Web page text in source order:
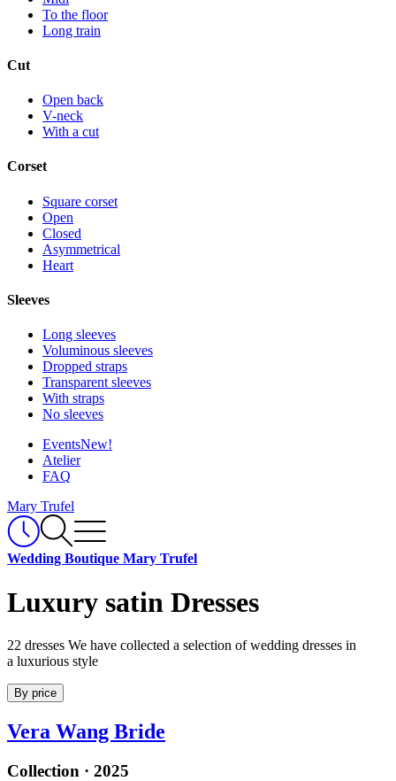
To the floor
Long train
Cut
Open back
V-neck
With a cut
Corset
Square corset
Open
Closed
Asymmetrical
Heart
Sleeves
Long sleeves
Voluminous sleeves
Dropped straps
Transparent sleeves
With straps
No sleeves
EventsNew!
Atelier
FAQ
Mary Trufel
Wedding Boutique Mary Trufel
Luxury satin Dresses
22 dresses We have collected a selection of wedding dresses in
a luxurious style
By price
Vera Wang Bride
Collection · 2025